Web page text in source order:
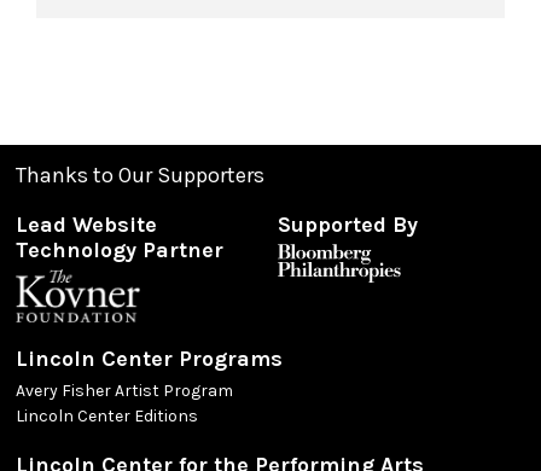
Thanks to Our Supporters
Lead Website
Technology Partner
Supported By
Lincoln Center Programs
Avery Fisher Artist Program
Lincoln Center Editions
Lincoln Center for the Performing Arts